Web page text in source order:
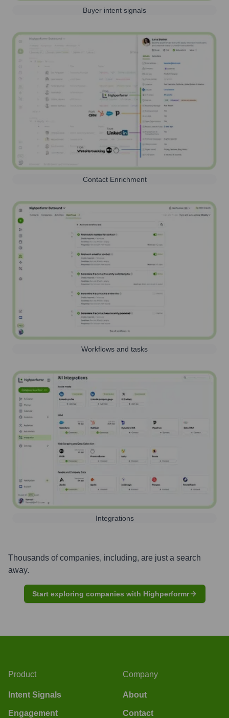
Buyer intent signals
Contact Enrichment
Workflows and tasks
Integrations
Thousands of companies, including, are just a search
away.
Start exploring companies with Highperformr
Product
Intent Signals
Engagement
Company
About
Contact